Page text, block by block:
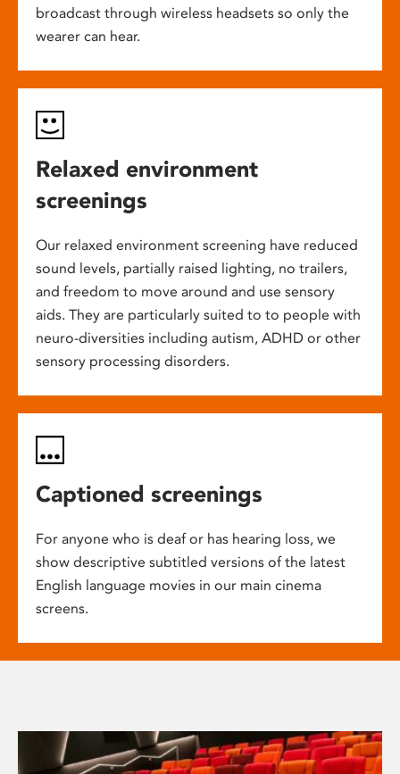
broadcast through wireless headsets so only the
wearer can hear.
Relaxed environment
screenings
Our relaxed environment screening have reduced
sound levels, partially raised lighting, no trailers,
and freedom to move around and use sensory
aids. They are particularly suited to to people with
neuro-diversities including autism, ADHD or other
sensory processing disorders.
Captioned screenings
For anyone who is deaf or has hearing loss, we
show descriptive subtitled versions of the latest
English language movies in our main cinema
screens.